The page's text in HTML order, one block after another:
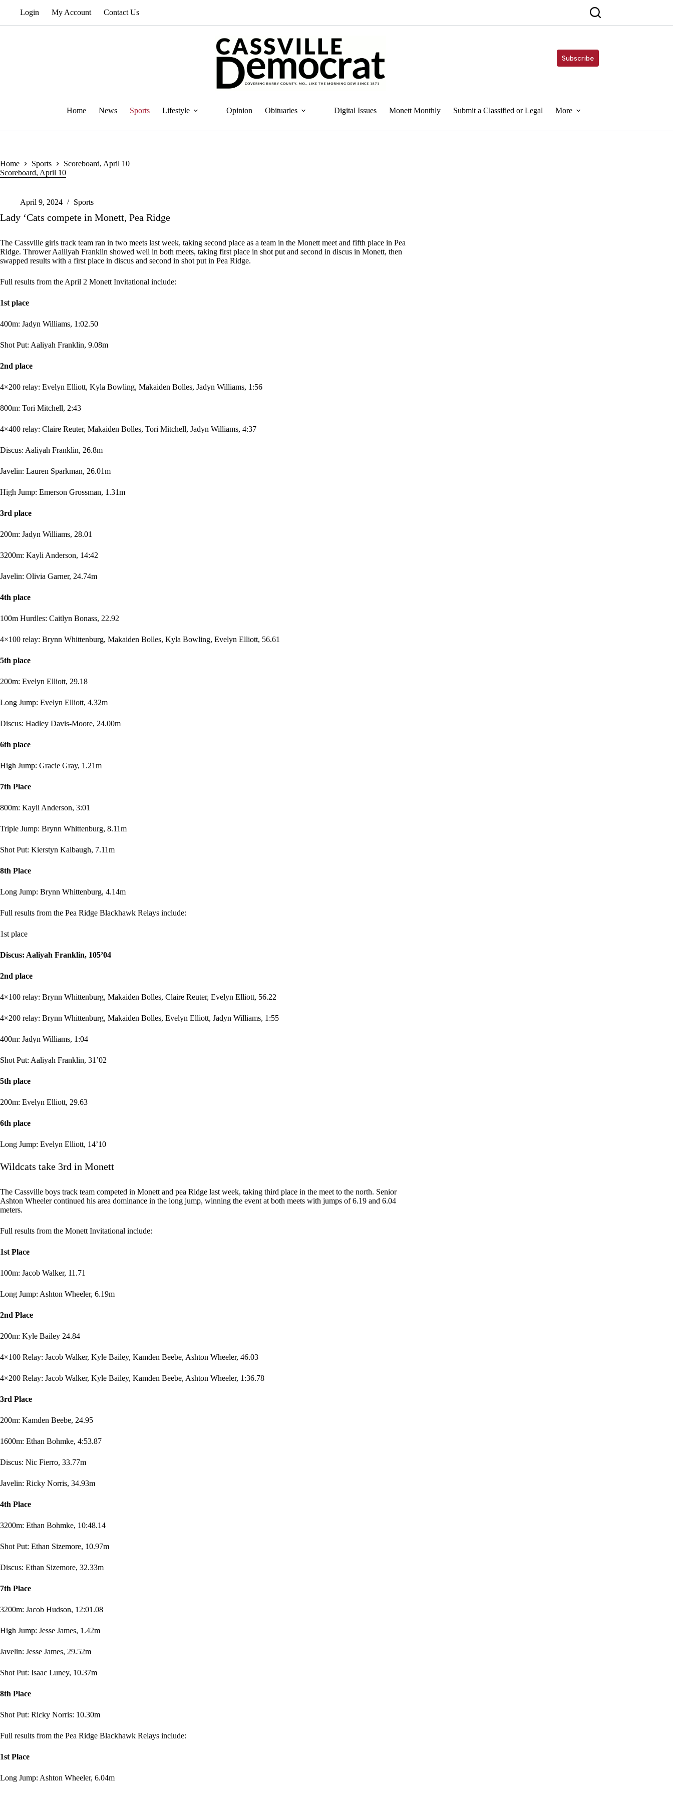
Login My Account Contact Us
Subscribe
Home News Sports Lifestyle Opinion Obituaries Digital Issues Monett Monthly Submit a Classified or Legal More
Home Sports
Scoreboard, April 10
Scoreboard, April 10
April 9, 2024 Sports
Lady ‘Cats compete in Monett, Pea Ridge
The Cassville girls track team ran in two meets last week, taking second place as a team in the Monett meet and fifth place in Pea
Ridge. Thrower Aaliiyah Franklin showed well in both meets, taking first place in shot put and second in discus in Monett, then
swapped results with a first place in discus and second in shot put in Pea Ridge.
Full results from the April 2 Monett Invitational include:
1st place
400m: Jadyn Williams, 1:02.50
Shot Put: Aaliyah Franklin, 9.08m
2nd place
4×200 relay: Evelyn Elliott, Kyla Bowling, Makaiden Bolles, Jadyn Williams, 1:56
800m: Tori Mitchell, 2:43
4×400 relay: Claire Reuter, Makaiden Bolles, Tori Mitchell, Jadyn Williams, 4:37
Discus: Aaliyah Franklin, 26.8m
Javelin: Lauren Sparkman, 26.01m
High Jump: Emerson Grossman, 1.31m
3rd place
200m: Jadyn Williams, 28.01
3200m: Kayli Anderson, 14:42
Javelin: Olivia Garner, 24.74m
4th place
100m Hurdles: Caitlyn Bonass, 22.92
4×100 relay: Brynn Whittenburg, Makaiden Bolles, Kyla Bowling, Evelyn Elliott, 56.61
5th place
200m: Evelyn Elliott, 29.18
Long Jump: Evelyn Elliott, 4.32m
Discus: Hadley Davis-Moore, 24.00m
6th place
High Jump: Gracie Gray, 1.21m
7th Place
800m: Kayli Anderson, 3:01
Triple Jump: Brynn Whittenburg, 8.11m
Shot Put: Kierstyn Kalbaugh, 7.11m
8th Place
Long Jump: Brynn Whittenburg, 4.14m
Full results from the Pea Ridge Blackhawk Relays include:
1st place
Discus: Aaliyah Franklin, 105’04
2nd place
4×100 relay: Brynn Whittenburg, Makaiden Bolles, Claire Reuter, Evelyn Elliott, 56.22
4×200 relay: Brynn Whittenburg, Makaiden Bolles, Evelyn Elliott, Jadyn Williams, 1:55
400m: Jadyn Williams, 1:04
Shot Put: Aaliyah Franklin, 31’02
5th place
200m: Evelyn Elliott, 29.63
6th place
Long Jump: Evelyn Elliott, 14’10
Wildcats take 3rd in Monett
The Cassville boys track team competed in Monett and pea Ridge last week, taking third place in the meet to the north. Senior
Ashton Wheeler continued his area dominance in the long jump, winning the event at both meets with jumps of 6.19 and 6.04
meters.
Full results from the Monett Invitational include:
1st Place
100m: Jacob Walker, 11.71
Long Jump: Ashton Wheeler, 6.19m
2nd Place
200m: Kyle Bailey 24.84
4×100 Relay: Jacob Walker, Kyle Bailey, Kamden Beebe, Ashton Wheeler, 46.03
4×200 Relay: Jacob Walker, Kyle Bailey, Kamden Beebe, Ashton Wheeler, 1:36.78
3rd Place
200m: Kamden Beebe, 24.95
1600m: Ethan Bohmke, 4:53.87
Discus: Nic Fierro, 33.77m
Javelin: Ricky Norris, 34.93m
4th Place
3200m: Ethan Bohmke, 10:48.14
Shot Put: Ethan Sizemore, 10.97m
Discus: Ethan Sizemore, 32.33m
7th Place
3200m: Jacob Hudson, 12:01.08
High Jump: Jesse James, 1.42m
Javelin: Jesse James, 29.52m
Shot Put: Isaac Luney, 10.37m
8th Place
Shot Put: Ricky Norris: 10.30m
Full results from the Pea Ridge Blackhawk Relays include:
1st Place
Long Jump: Ashton Wheeler, 6.04m